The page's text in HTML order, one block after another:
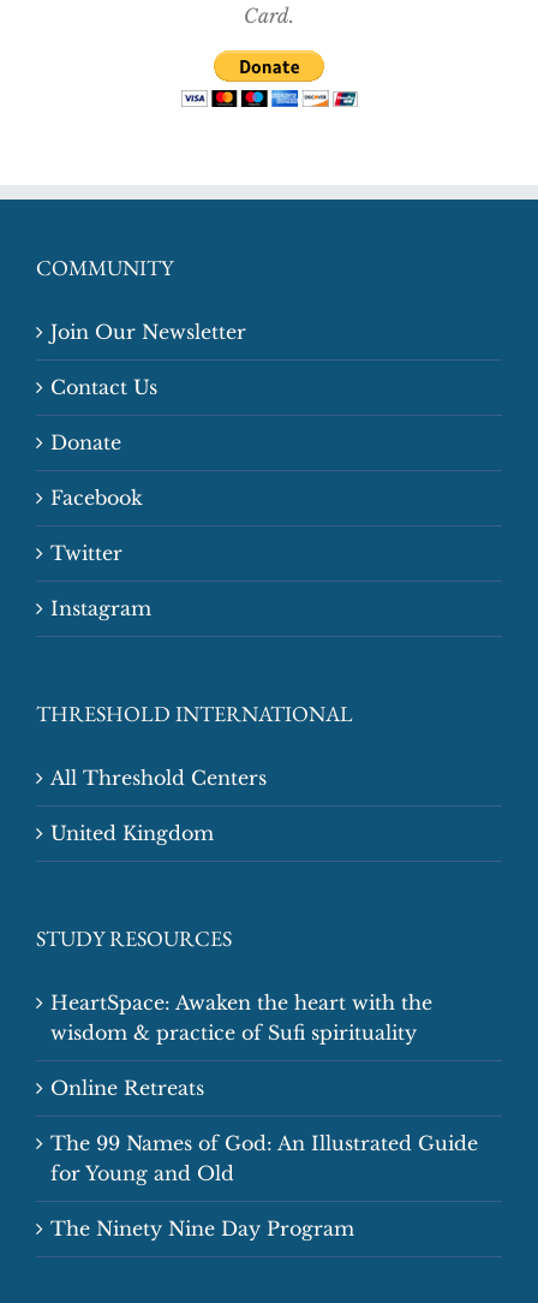
Card.
COMMUNITY
Join Our Newsletter
Contact Us
Donate
Facebook
Twitter
Instagram
THRESHOLD INTERNATIONAL
All Threshold Centers
United Kingdom
STUDY RESOURCES
HeartSpace: Awaken the heart with the
wisdom & practice of Sufi spirituality
Online Retreats
The 99 Names of God: An Illustrated Guide
for Young and Old
The Ninety Nine Day Program